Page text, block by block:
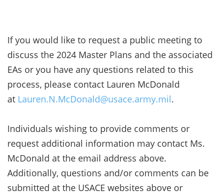
If you would like to request a public meeting to
discuss the 2024 Master Plans and the associated
EAs or you have any questions related to this
process, please contact Lauren McDonald
at Lauren.N.McDonald@usace.army.mil.
Individuals wishing to provide comments or
request additional information may contact Ms.
McDonald at the email address above.
Additionally, questions and/or comments can be
submitted at the USACE websites above or